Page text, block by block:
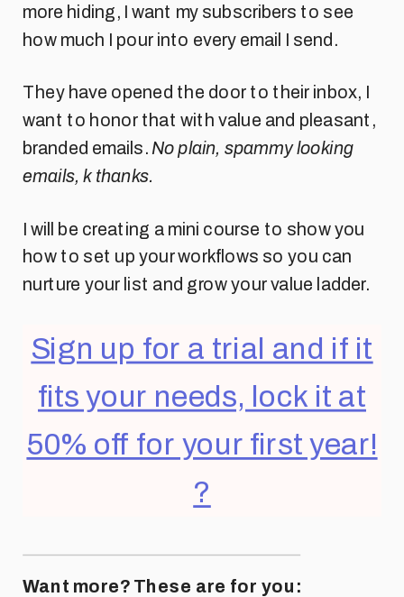
more hiding, I want my subscribers to see
how much I pour into every email I send.
They have opened the door to their inbox, I
want to honor that with value and pleasant,
branded emails. No plain, spammy looking
emails, k thanks.
I will be creating a mini course to show you
how to set up your workflows so you can
nurture your list and grow your value ladder.
Sign up for a trial and if it
fits your needs, lock it at
50% off for your first year!
?
Want more? These are for you: